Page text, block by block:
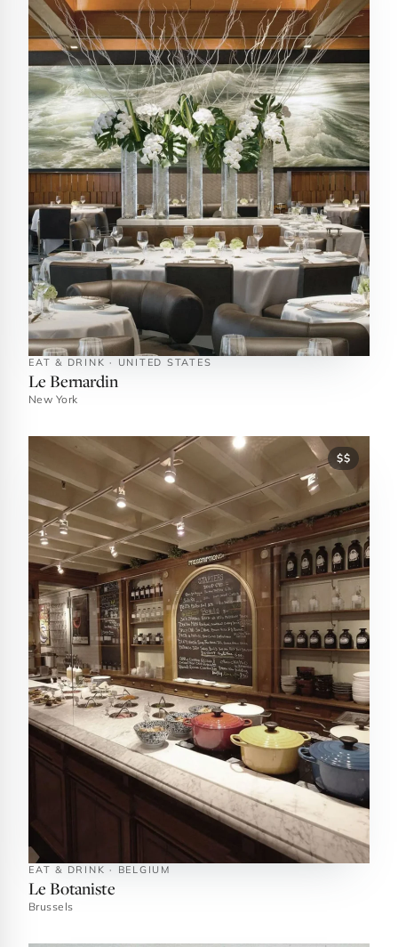
EAT & DRINK · UNITED STATES
Le Bernardin
New York
$$
EAT & DRINK · BELGIUM
Le Botaniste
Brussels